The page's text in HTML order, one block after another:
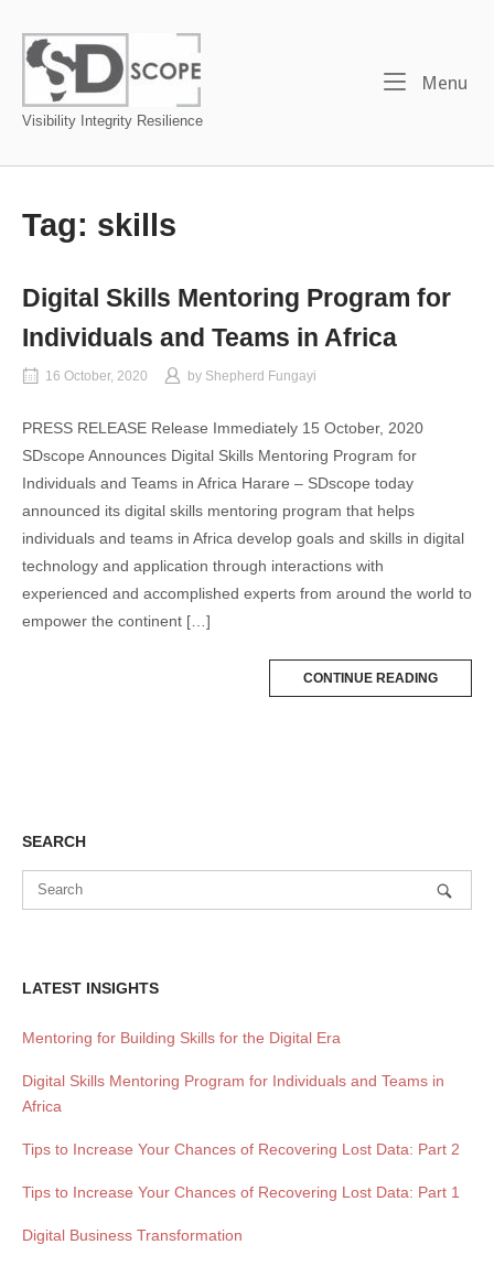
content
Home
Visibility Integrity Resilience
Menu
Tag: skills
Digital Skills Mentoring Program for
Individuals and Teams in Africa
16 October, 2020 by Shepherd Fungayi
PRESS RELEASE Release Immediately 15 October, 2020
SDscope Announces Digital Skills Mentoring Program for
Individuals and Teams in Africa Harare – SDscope today
announced its digital skills mentoring program that helps
individuals and teams in Africa develop goals and skills in digital
technology and application through interactions with
experienced and accomplished experts from around the world to
empower the continent […]
CONTINUE READING
SEARCH
LATEST INSIGHTS
Mentoring for Building Skills for the Digital Era
Digital Skills Mentoring Program for Individuals and Teams in
Africa
Tips to Increase Your Chances of Recovering Lost Data: Part 2
Tips to Increase Your Chances of Recovering Lost Data: Part 1
Digital Business Transformation